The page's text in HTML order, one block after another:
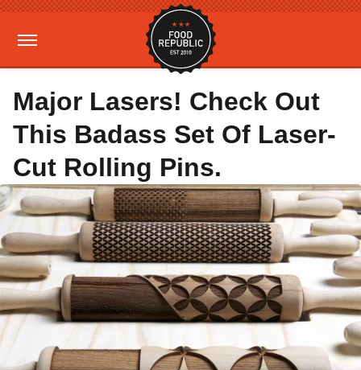
Major Lasers! Check Out
This Badass Set Of Laser-
Cut Rolling Pins.